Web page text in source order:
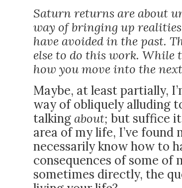
Saturn returns are about
way of bringing up
have avoided in the past.
else to do this work.
how you move into the
Maybe, at least partially,
way of obliquely alluding
talking about; but suffice it
area of my life, I’ve found
necessarily know how to
consequences of some of
sometimes directly, the